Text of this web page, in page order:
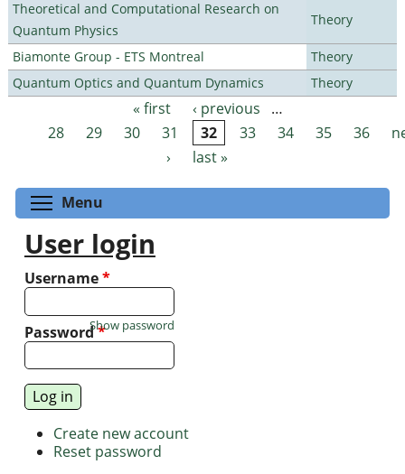
Theoretical and Computational Research on
Quantum Physics
Theory
Biamonte Group - ETS Montreal
Theory
Quantum Optics and Quantum Dynamics
Theory
Pages « first ‹ previous
…
28
29 30 31 32 33 34 35 36
›
last »
Menu
User login
Username*
Password*
Show password
Create new account
Reset password